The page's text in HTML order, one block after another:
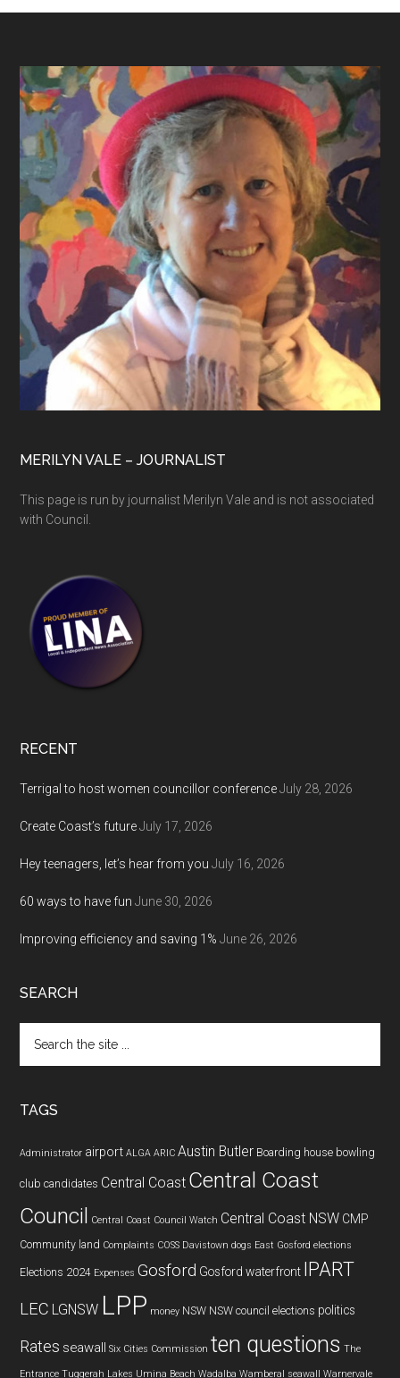
Footer
MERILYN VALE – JOURNALIST
This page is run by journalist Merilyn Vale and is not associated
with Council.
RECENT
Terrigal to host women councillor conference July 28, 2026
Create Coast’s future July 17, 2026
Hey teenagers, let’s hear from you July 16, 2026
60 ways to have fun June 30, 2026
Improving efficiency and saving 1% June 26, 2026
SEARCH
the
TAGS
Administrator airport ALGA ARIC Austin Butler Boarding house bowling
club candidates Central Coast Central Coast
Council Central Coast Council Watch Central Coast NSW CMP
Community land Complaints COSS Davistown dogs East Gosford elections
Elections 2024 Expenses Gosford Gosford waterfront IPART
LEC LGNSW LPP money NSW NSW council elections politics
Rates seawall Six Cities Commission ten questions The
Entrance Tuggerah Lakes Umina Beach Wadalba Wamberal seawall Warnervale